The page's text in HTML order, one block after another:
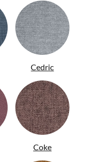
Cedric
Coke